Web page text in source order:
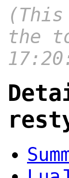
the